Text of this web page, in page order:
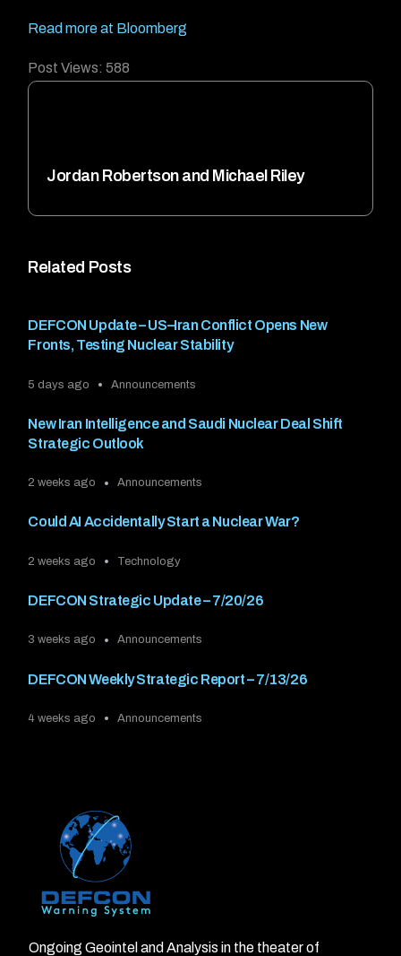
Related Posts
DEFCON Update – US–Iran Conflict Opens New
Fronts, Testing Nuclear Stability
5 days ago Announcements
New Iran Intelligence and Saudi Nuclear Deal Shift
Strategic Outlook
2 weeks ago Announcements
Could AI Accidentally Start a Nuclear War?
2 weeks ago Technology
DEFCON Strategic Update – 7/20/26
3 weeks ago Announcements
DEFCON Weekly Strategic Report – 7/13/26
4 weeks ago Announcements
Read more at Bloomberg
Post Views: 588
Jordan Robertson and Michael Riley
Ongoing Geointel and Analysis in the theater of